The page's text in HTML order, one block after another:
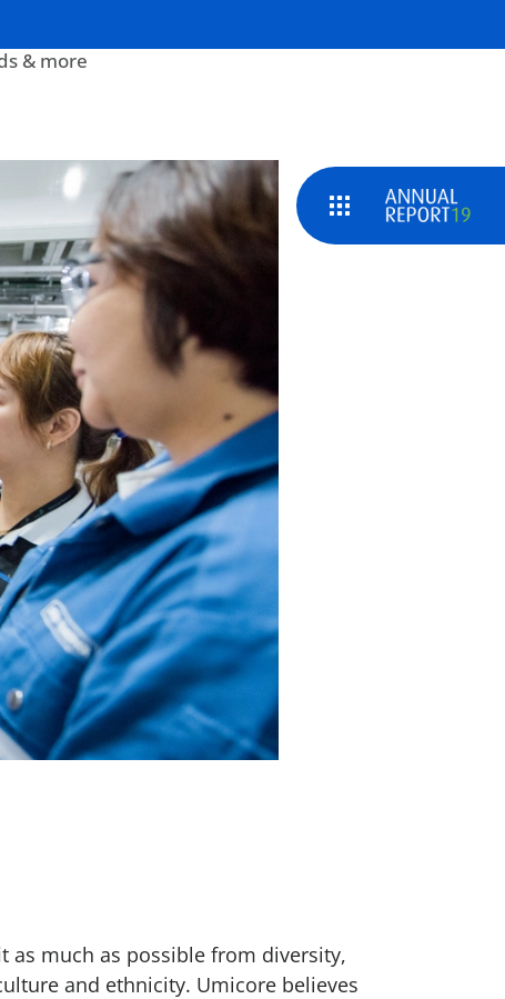
& more
as much as possible from diversity,
and ethnicity. Umicore believes